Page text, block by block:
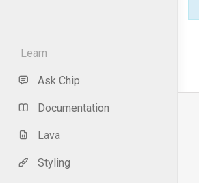
Learn
Ask Chip
Documentation
Lava
Styling